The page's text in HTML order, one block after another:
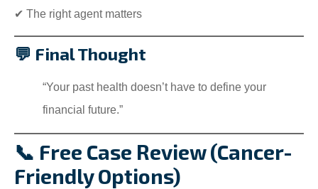
✔ The right agent matters
💬 Final Thought
“Your past health doesn’t have to define your
financial future.”
📞 Free Case Review (Cancer-
Friendly Options)